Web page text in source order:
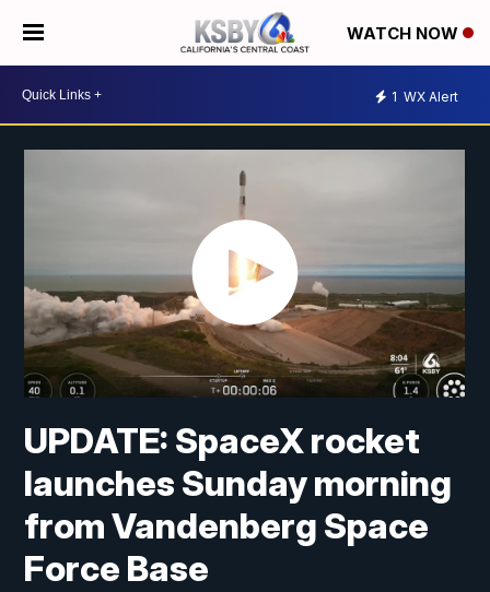
WATCH NOW
1 WX Alert
UPDATE: SpaceX rocket
launches Sunday morning
from Vandenberg Space
Force Base